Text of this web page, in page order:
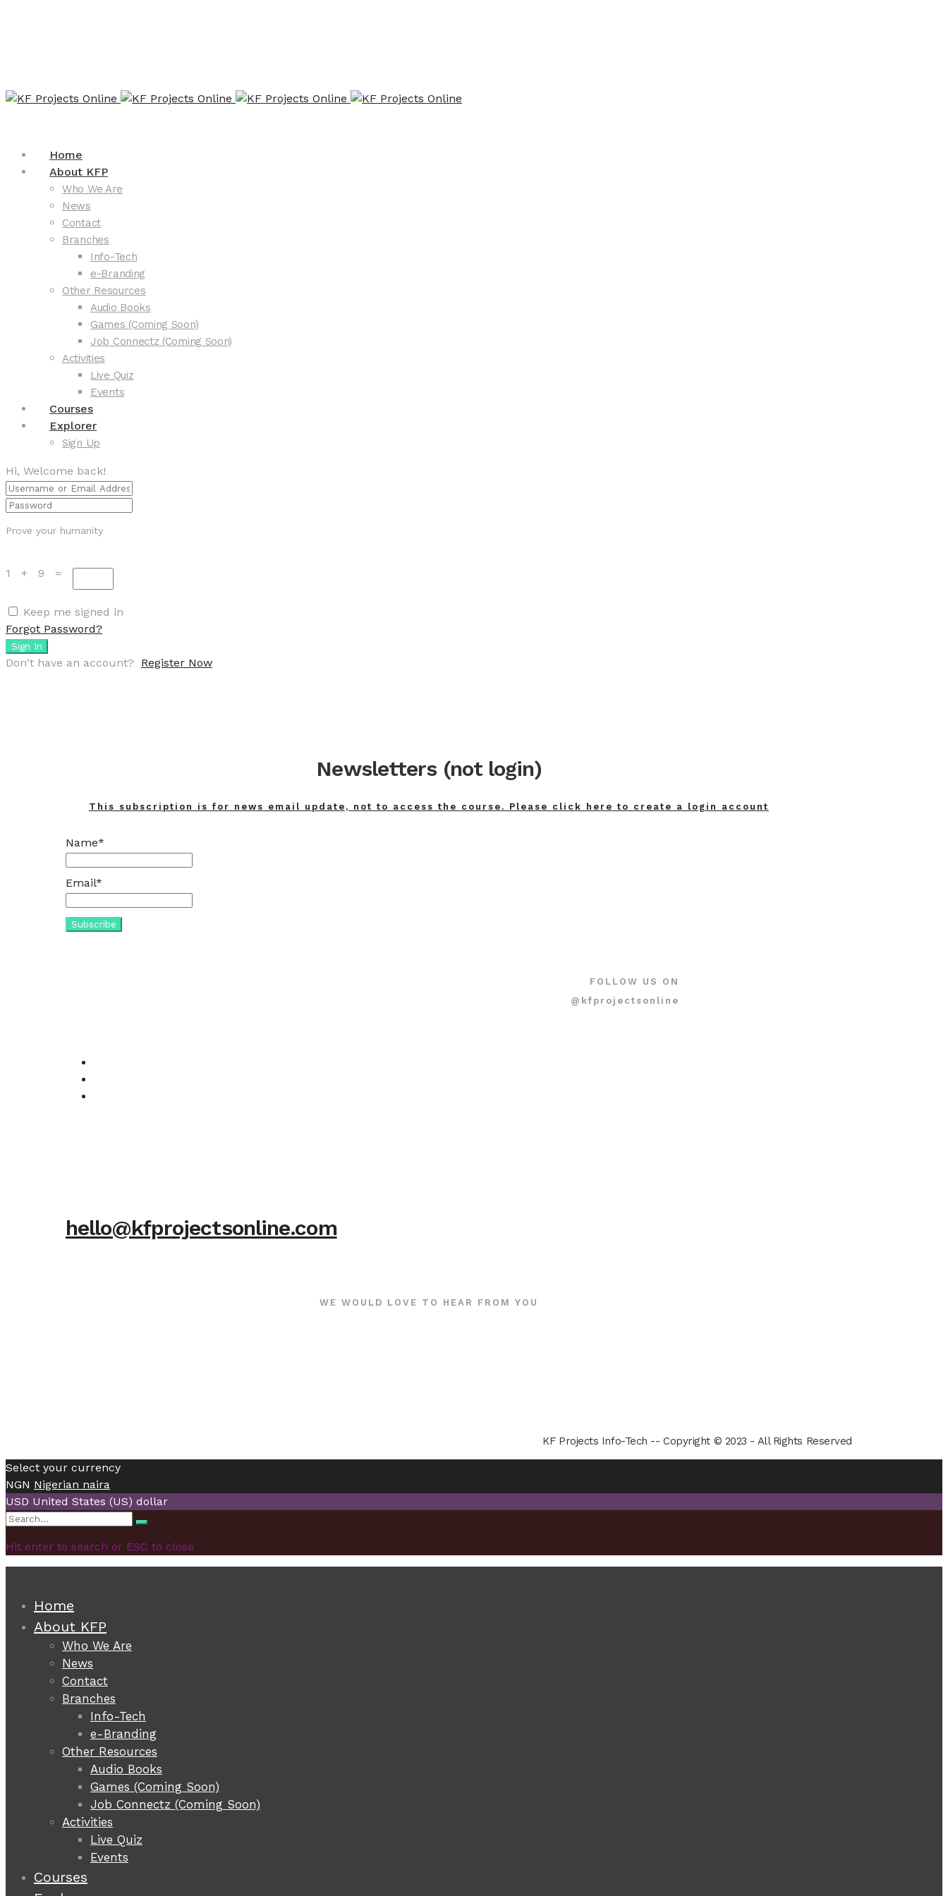
Home
About KFP
Who We Are
News
Contact
Branches
Info-Tech
e-Branding
Other Resources
Audio Books
Games (Coming Soon)
Job Connectz (Coming Soon)
Activities
Live Quiz
Events
Courses
Explorer
Sign Up
Hi, Welcome back!
Prove your humanity
1 + 9 =
Keep me signed in
Forgot Password?
Sign In
Don't have an account? Register Now
Newsletters (not login)
This subscription is for news email update, not to access the course. Please click here to create a login account
Name*
Email*
FOLLOW US ON
@kfprojectsonline
hello@kfprojectsonline.com
WE WOULD LOVE TO HEAR FROM YOU
KF Projects Info-Tech -- Copyright © 2023 - All Rights Reserved
Select your currency
NGN Nigerian naira
USD United States (US) dollar
Search
Search
Hit enter to search or ESC to close
Home
About KFP
Who We Are
News
Contact
Branches
Info-Tech
e-Branding
Other Resources
Audio Books
Games (Coming Soon)
Job Connectz (Coming Soon)
Activities
Live Quiz
Events
Courses